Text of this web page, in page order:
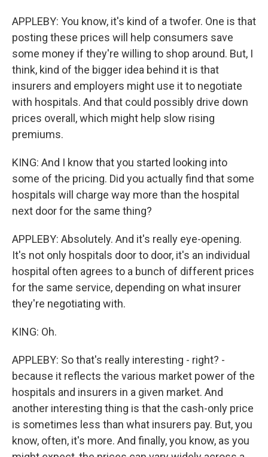
APPLEBY: You know, it's kind of a twofer. One is that
posting these prices will help consumers save
some money if they're willing to shop around. But, I
think, kind of the bigger idea behind it is that
insurers and employers might use it to negotiate
with hospitals. And that could possibly drive down
prices overall, which might help slow rising
premiums.
KING: And I know that you started looking into
some of the pricing. Did you actually find that some
hospitals will charge way more than the hospital
next door for the same thing?
APPLEBY: Absolutely. And it's really eye-opening.
It's not only hospitals door to door, it's an individual
hospital often agrees to a bunch of different prices
for the same service, depending on what insurer
they're negotiating with.
KING: Oh.
APPLEBY: So that's really interesting - right? -
because it reflects the various market power of the
hospitals and insurers in a given market. And
another interesting thing is that the cash-only price
is sometimes less than what insurers pay. But, you
know, often, it's more. And finally, you know, as you